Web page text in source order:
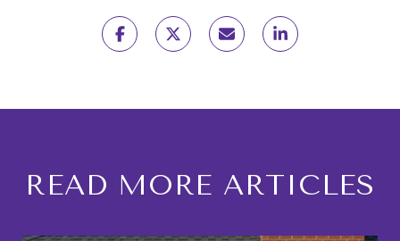
READ MORE ARTICLES